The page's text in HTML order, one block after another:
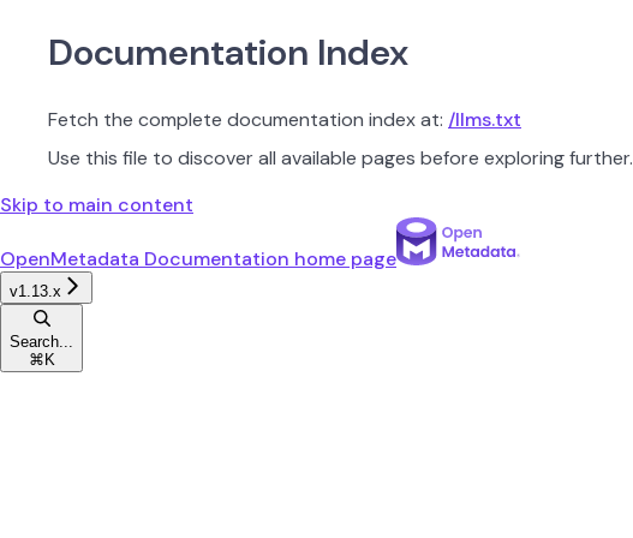
Documentation Index
Fetch the complete documentation index at: /llms.txt
Use this file to discover all available pages before exploring further.
Skip to main content
OpenMetadata Documentation home page
v1.13.x
Search...
⌘ K